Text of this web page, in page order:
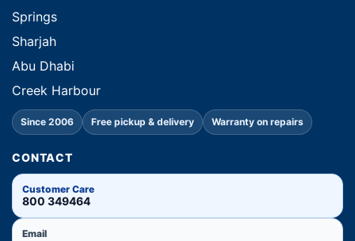
Springs
Sharjah
Abu Dhabi
Creek Harbour
Since 2006 Free pickup & delivery Warranty on repairs
CONTACT
Customer Care
800 349464
Email